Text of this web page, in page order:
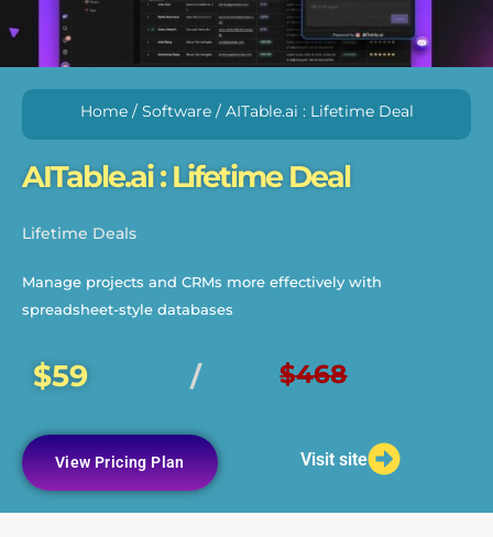
Home/ Software/ AITable.ai : Lifetime Deal
AITable.ai : Lifetime Deal
Lifetime Deals
Manage projects and CRMs more effectively with
spreadsheet-style databases
$59 / $468
View Pricing Plan Visit site